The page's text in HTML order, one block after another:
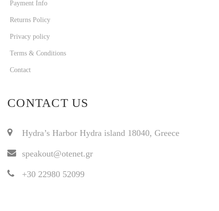
Payment Info
Returns Policy
Privacy policy
Terms & Conditions
Contact
CONTACT US
Hydra’s Harbor Hydra island 18040, Greece
speakout@otenet.gr
+30 22980 52099